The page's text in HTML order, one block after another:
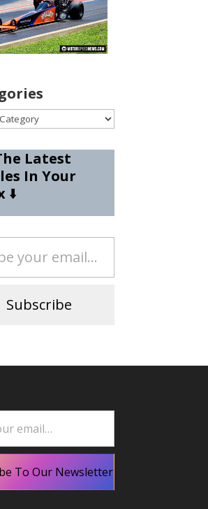
Latest
In Your
⬇️
Subscribe
To Our Newsletter